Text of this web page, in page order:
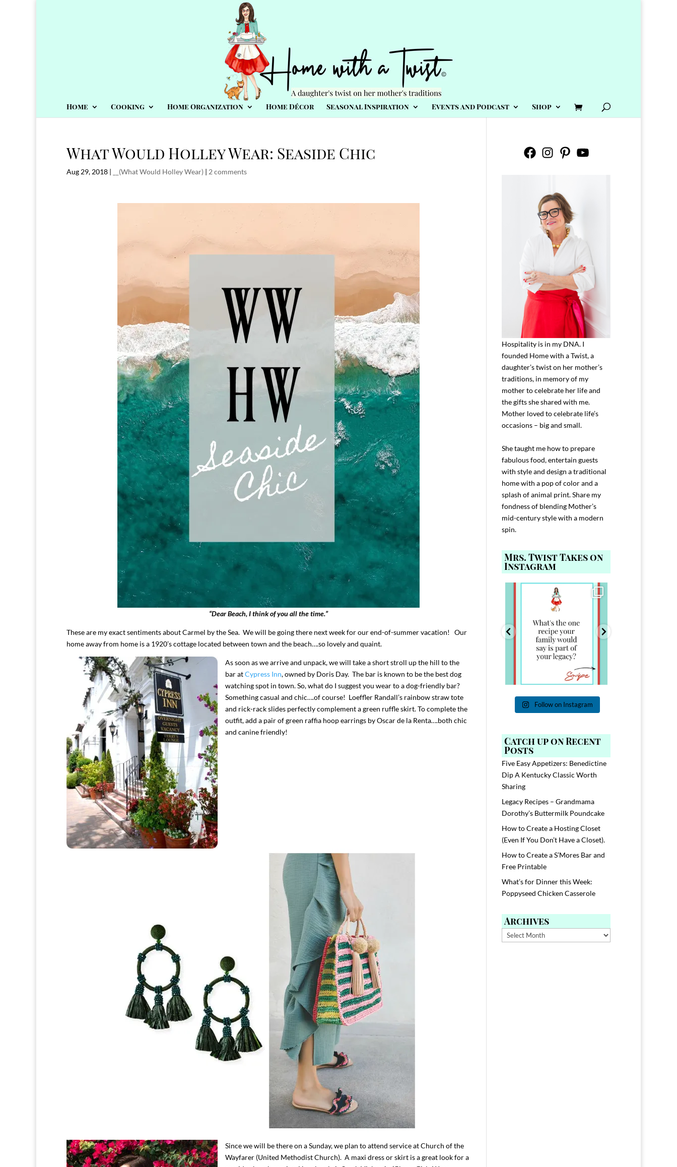
Home Cooking Home Organization Home Décor Seasonal Inspiration Events and Podcast Shop
What Would Holley Wear: Seaside Chic
Aug 29, 2018 | __(What Would Holley Wear) | 2 comments
“Dear Beach, I think of you all the time.”
These are my exact sentiments about Carmel by the Sea. We will be going there next week for our end-of-summer vacation! Our
home away from home is a 1920’s cottage located between town and the beach….so lovely and quaint.
As soon as we arrive and unpack, we will take a short stroll up the hill to the
bar atCypress Inn, owned by Doris Day. The bar is known to be the best dog
watching spot in town. So, what do I suggest you wear to a dog-friendly bar?
Something casual and chic….of course! Loeffler Randall’s rainbow straw tote
and rick-rack slides perfectly complement a green ruffle skirt. To complete the
outfit, add a pair of green raffia hoop earrings by Oscar de la Renta….both chic
and canine friendly!
Since we will be there on a Sunday, we plan to attend service at Church of the
Wayfarer (United Methodist Church). A maxi dress or skirt is a great look for a
FacebookInstagramPinterestYouTube
Hospitality is in my DNA. I
founded Home with a Twist, a
daughter’s twist on her mother’s
traditions, in memory of my
mother to celebrate her life and
the gifts she shared with me.
Mother loved to celebrate life’s
occasions – big and small.
She taught me how to prepare
fabulous food, entertain guests
with style and design a traditional
home with a pop of color and a
splash of animal print. Share my
fondness of blending Mother’s
mid-century style with a modern
spin.
Mrs. Twist Takes on
Instagram
I`ve hosted gatherings for 40 years and
...
291 538
Comment FAMILY and I`ll send you the
link to
39
Follow on Instagram
Catch up on Recent
Posts
Five Easy Appetizers: Benedictine
Dip A Kentucky Classic Worth
Sharing
Legacy Recipes – Grandmama
Dorothy’s Buttermilk Poundcake
How to Create a Hosting Closet
(Even If You Don’t Have a Closet).
How to Create a S’Mores Bar and
Free Printable
What’s for Dinner this Week:
Poppyseed Chicken Casserole
Archives
Archives